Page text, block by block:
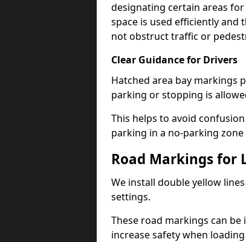
designating certain areas
space is used efficiently and
not obstruct traffic or
Clear Guidance for Drivers
Hatched area bay markings
parking or stopping is
This helps to avoid
parking in a no-parking
Road Markings for
We install double yellow
settings.
These road markings can
increase safety when